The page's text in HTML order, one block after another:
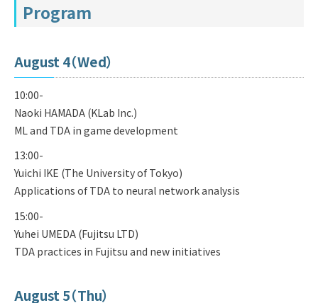
Program
August 4（Wed）
10:00-
Naoki HAMADA (KLab Inc.)
ML and TDA in game development
13:00-
Yuichi IKE (The University of Tokyo)
Applications of TDA to neural network analysis
15:00-
Yuhei UMEDA (Fujitsu LTD)
TDA practices in Fujitsu and new initiatives
August 5（Thu）